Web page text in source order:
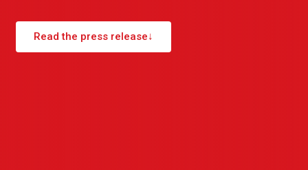
Read the press release↓